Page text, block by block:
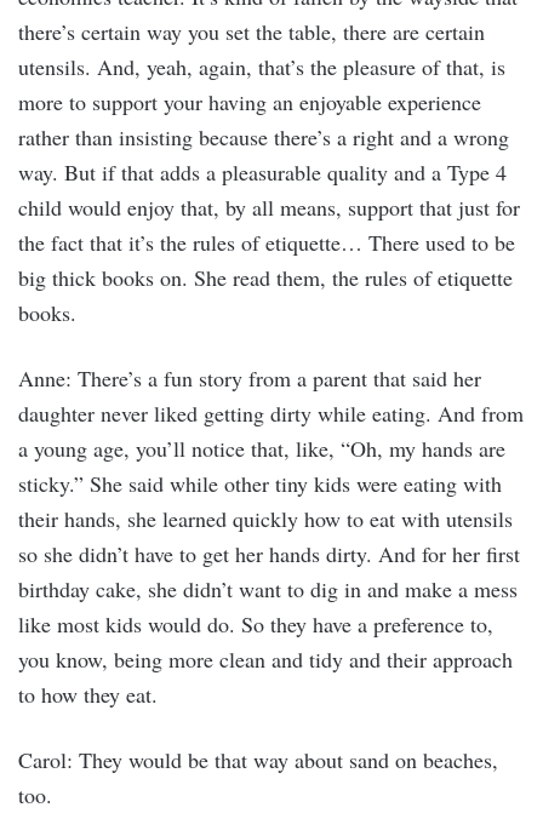
there’s certain way you set the table, there are certain
utensils. And, yeah, again, that’s the pleasure of that, is
more to support your having an enjoyable experience
rather than insisting because there’s a right and a wrong
way. But if that adds a pleasurable quality and a Type 4
child would enjoy that, by all means, support that just for
the fact that it’s the rules of etiquette… There used to be
big thick books on. She read them, the rules of etiquette
books.
Anne: There’s a fun story from a parent that said her
daughter never liked getting dirty while eating. And from
a young age, you’ll notice that, like, “Oh, my hands are
sticky.” She said while other tiny kids were eating with
their hands, she learned quickly how to eat with utensils
so she didn’t have to get her hands dirty. And for her first
birthday cake, she didn’t want to dig in and make a mess
like most kids would do. So they have a preference to,
you know, being more clean and tidy and their approach
to how they eat.
Carol: They would be that way about sand on beaches,
too.